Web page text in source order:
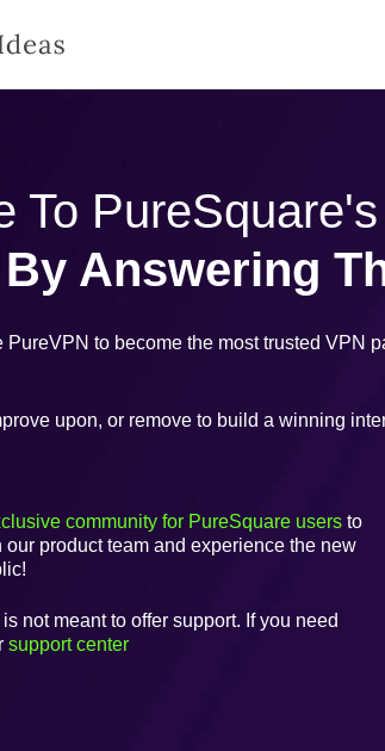
To
By Answering
PureVPN to become the most trusted VPN
upon, or remove to build a winning
community for PureSquare users to
product team and experience the new
not meant to offer support. If you need
support center